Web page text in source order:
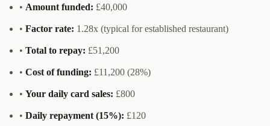
• Amount funded: £40,000
• Factor rate: 1.28x (typical for established restaurant)
• Total to repay: £51,200
• Cost of funding: £11,200 (28%)
• Your daily card sales: £800
• Daily repayment (15%): £120